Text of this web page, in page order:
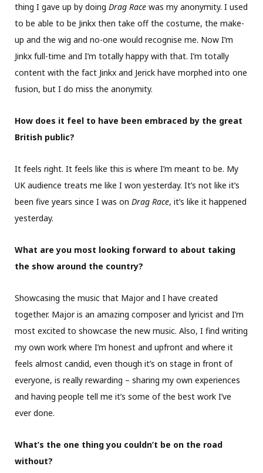
thing I gave up by doing Drag Race was my anonymity. I used
to be able to be Jinkx then take off the costume, the make-
up and the wig and no-one would recognise me. Now I’m
Jinkx full-time and I’m totally happy with that. I’m totally
content with the fact Jinkx and Jerick have morphed into one
fusion, but I do miss the anonymity.
How does it feel to have been embraced by the great
British public?
It feels right. It feels like this is where I’m meant to be. My
UK audience treats me like I won yesterday. It’s not like it’s
been five years since I was on Drag Race, it’s like it happened
yesterday.
What are you most looking forward to about taking
the show around the country?
Showcasing the music that Major and I have created
together. Major is an amazing composer and lyricist and I’m
most excited to showcase the new music. Also, I find writing
my own work where I’m honest and upfront and where it
feels almost candid, even though it’s on stage in front of
everyone, is really rewarding – sharing my own experiences
and having people tell me it’s some of the best work I’ve
ever done.
What’s the one thing you couldn’t be on the road
without?